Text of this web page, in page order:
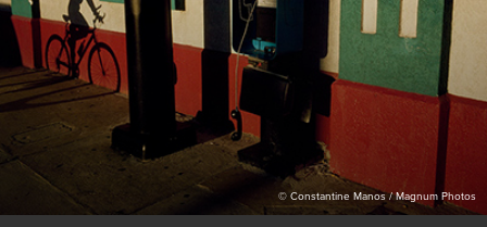
© Constantine Manos / Magnum Photos